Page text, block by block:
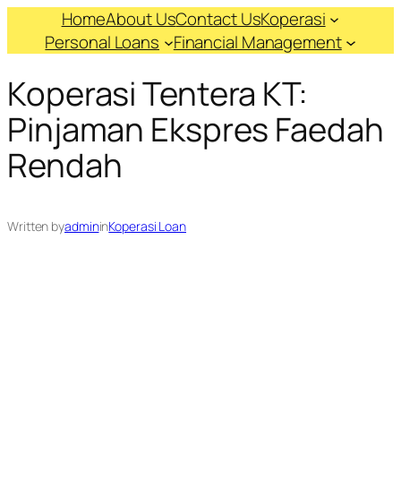
HomeAbout UsContact UsKoperasi
Personal Loans
Financial Management
Koperasi Tentera KT:
Pinjaman Ekspres Faedah
Rendah
Written byadmininKoperasi Loan